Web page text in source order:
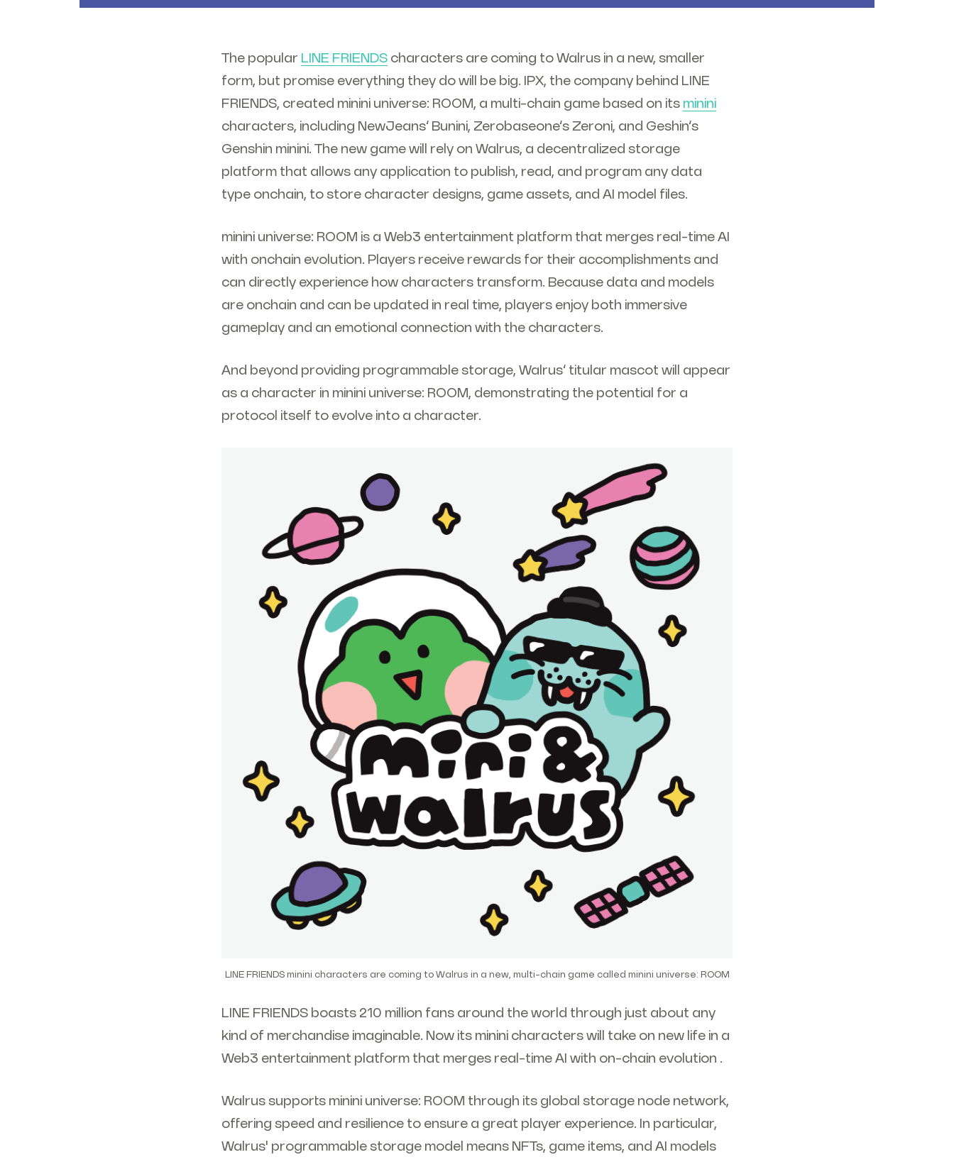
The popular LINE FRIENDS characters are coming to Walrus in a new, smaller
form, but promise everything they do will be big. IPX, the company behind LINE
FRIENDS, created minini universe: ROOM, a multi-chain game based on its minini
characters, including NewJeans’ Bunini, Zerobaseone’s Zeroni, and Geshin’s
Genshin minini. The new game will rely on Walrus, a decentralized storage
platform that allows any application to publish, read, and program any data
type onchain, to store character designs, game assets, and AI model files.
minini universe: ROOM is a Web3 entertainment platform that merges real-time AI
with onchain evolution. Players receive rewards for their accomplishments and
can directly experience how characters transform. Because data and models
are onchain and can be updated in real time, players enjoy both immersive
gameplay and an emotional connection with the characters.
And beyond providing programmable storage, Walrus’ titular mascot will appear
as a character in minini universe: ROOM, demonstrating the potential for a
protocol itself to evolve into a character.
LINE FRIENDS minini characters are coming to Walrus in a new, multi-chain game called minini universe: ROOM
LINE FRIENDS boasts 210 million fans around the world through just about any
kind of merchandise imaginable. Now its minini characters will take on new life in a
Web3 entertainment platform that merges real-time AI with on-chain evolution .
Walrus supports minini universe: ROOM through its global storage node network,
offering speed and resilience to ensure a great player experience. In particular,
Walrus' programmable storage model means NFTs, game items, and AI models